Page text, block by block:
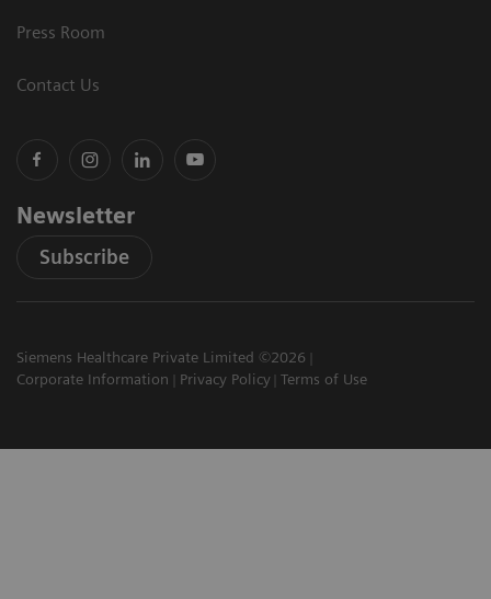
Press Room
Contact Us
Newsletter
Subscribe
Siemens Healthcare Private Limited ©2026
Corporate Information
Privacy Policy Terms of Use